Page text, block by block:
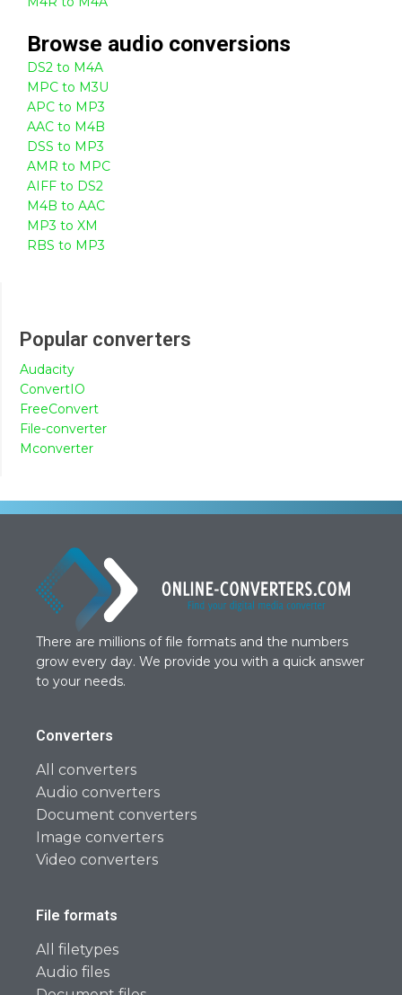
Browse audio conversions
DS2 to M4A
MPC to M3U
APC to MP3
AAC to M4B
DSS to MP3
AMR to MPC
AIFF to DS2
M4B to AAC
MP3 to XM
RBS to MP3
Popular converters
Audacity
ConvertIO
FreeConvert
File-converter
Mconverter
There are millions of file formats and the numbers
grow every day. We provide you with a quick answer
to your needs.
Converters
All converters
Audio converters
Document converters
Image converters
Video converters
File formats
All filetypes
Audio files